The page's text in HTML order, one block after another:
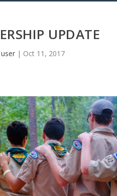
UPDATE
user | Oct 11, 2017